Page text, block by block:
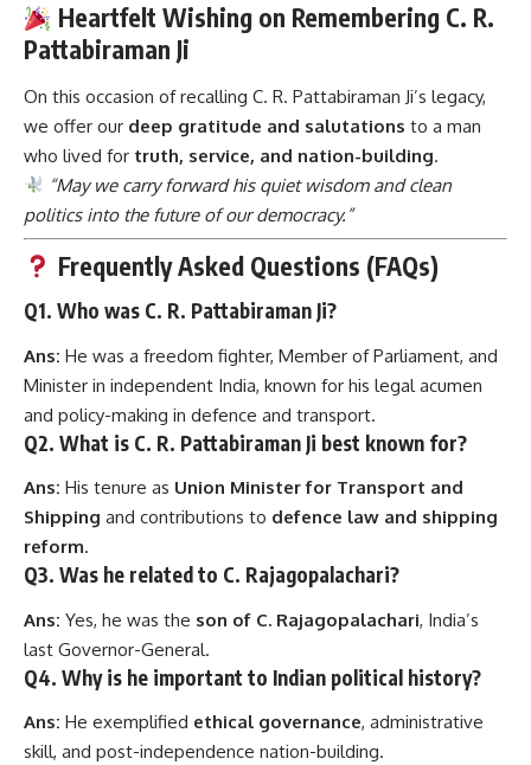
Heartfelt Wishing on Remembering C. R.
Pattabiraman Ji
On this occasion of recalling C. R. Pattabiraman Ji’s legacy,
we offer our deep gratitude and salutations to a man
who lived for truth, service, and nation-building.
“May we carry forward his quiet wisdom and clean
politics into the future of our democracy.”
Frequently Asked Questions (FAQs)
Q1. Who was C. R. Pattabiraman Ji?
Ans: He was a freedom fighter, Member of Parliament, and
Minister in independent India, known for his legal acumen
and policy-making in defence and transport.
Q2. What is C. R. Pattabiraman Ji best known for?
Ans: His tenure as Union Minister for Transport and
Shipping and contributions to defence law and shipping
reform.
Q3. Was he related to C. Rajagopalachari?
Ans: Yes, he was the son of C. Rajagopalachari, India’s
last Governor-General.
Q4. Why is he important to Indian political history?
Ans: He exemplified ethical governance, administrative
skill, and post-independence nation-building.